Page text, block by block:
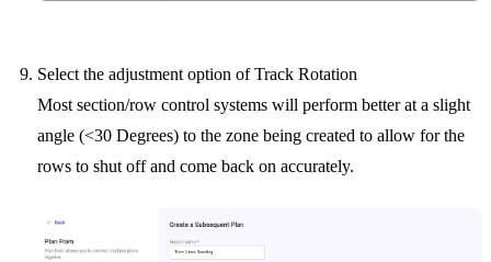
Select the adjustment option of Track Rotation
Most section/row control systems will perform better at a slight
angle (<30 Degrees) to the zone being created to allow for the
rows to shut off and come back on accurately.